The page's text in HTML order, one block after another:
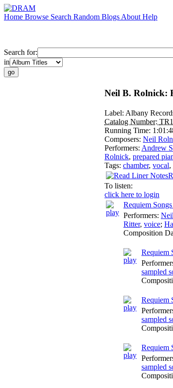
Home Browse Search Random Blogs About Help
Search for:
in
Neil B. Rolnick:
Label: Albany
Catalog Number:
Running Time:
Composers: Neil
Performers: Andrew
Rolnick, prepared
Tags: chamber, vocal,
To listen:
click here to login
Requiem
Performers:
Ritter, voice;
Composition
Requiem
sampled
Requiem
sampled
Requiem
sampled